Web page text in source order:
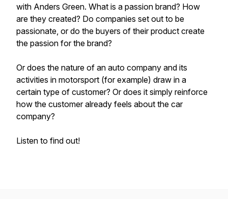
with Anders Green. What is a passion brand? How
are they created? Do companies set out to be
passionate, or do the buyers of their product create
the passion for the brand?
Or does the nature of an auto company and its
activities in motorsport (for example) draw in a
certain type of customer? Or does it simply reinforce
how the customer already feels about the car
company?
Listen to find out!